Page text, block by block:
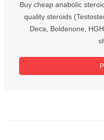
Buy cheap anabolic
quality steroids
Deca, Boldenone,